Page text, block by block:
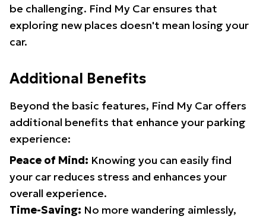
be challenging. Find My Car ensures that
exploring new places doesn't mean losing your
car.
Additional Benefits
Beyond the basic features, Find My Car offers
additional benefits that enhance your parking
experience:
Peace of Mind: Knowing you can easily find
your car reduces stress and enhances your
overall experience.
Time-Saving: No more wandering aimlessly,